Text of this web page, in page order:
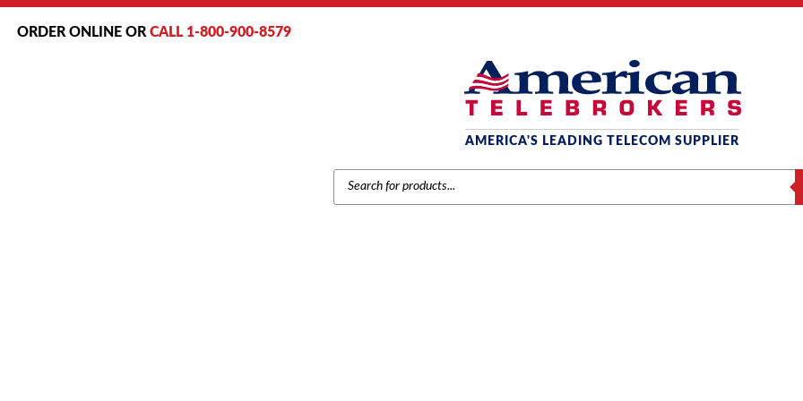
ORDER ONLINE OR CALL 1-800-900-8579
AMERICA'S LEADING TELECOM SUPPLIER
PRODUCTS
SEARCH